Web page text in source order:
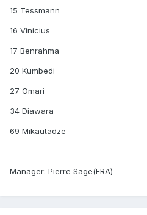
15 Tessmann
16 Vinicius
17 Benrahma
20 Kumbedi
27 Omari
34 Diawara
69 Mikautadze
Manager: Pierre Sage(FRA)